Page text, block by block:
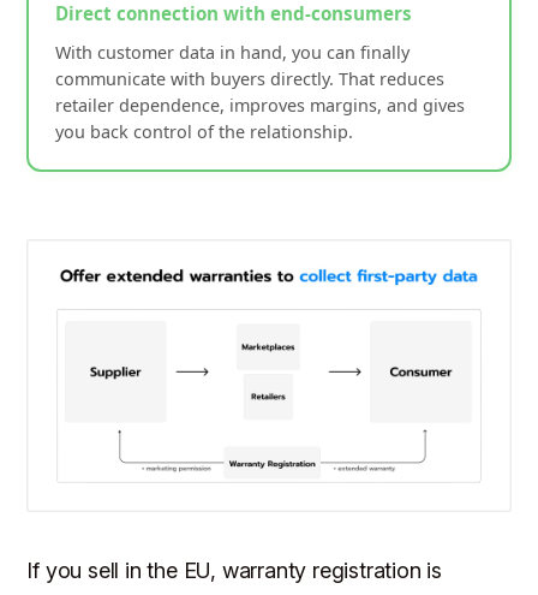
Direct connection with end-consumers
With customer data in hand, you can finally
communicate with buyers directly. That reduces
retailer dependence, improves margins, and gives
you back control of the relationship.
If you sell in the EU, warranty registration is